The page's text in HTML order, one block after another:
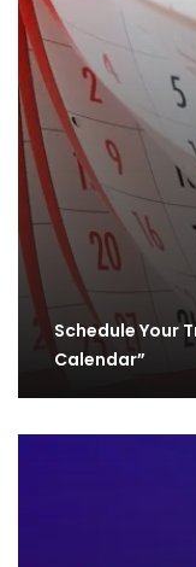
Schedule Your
Calendar”